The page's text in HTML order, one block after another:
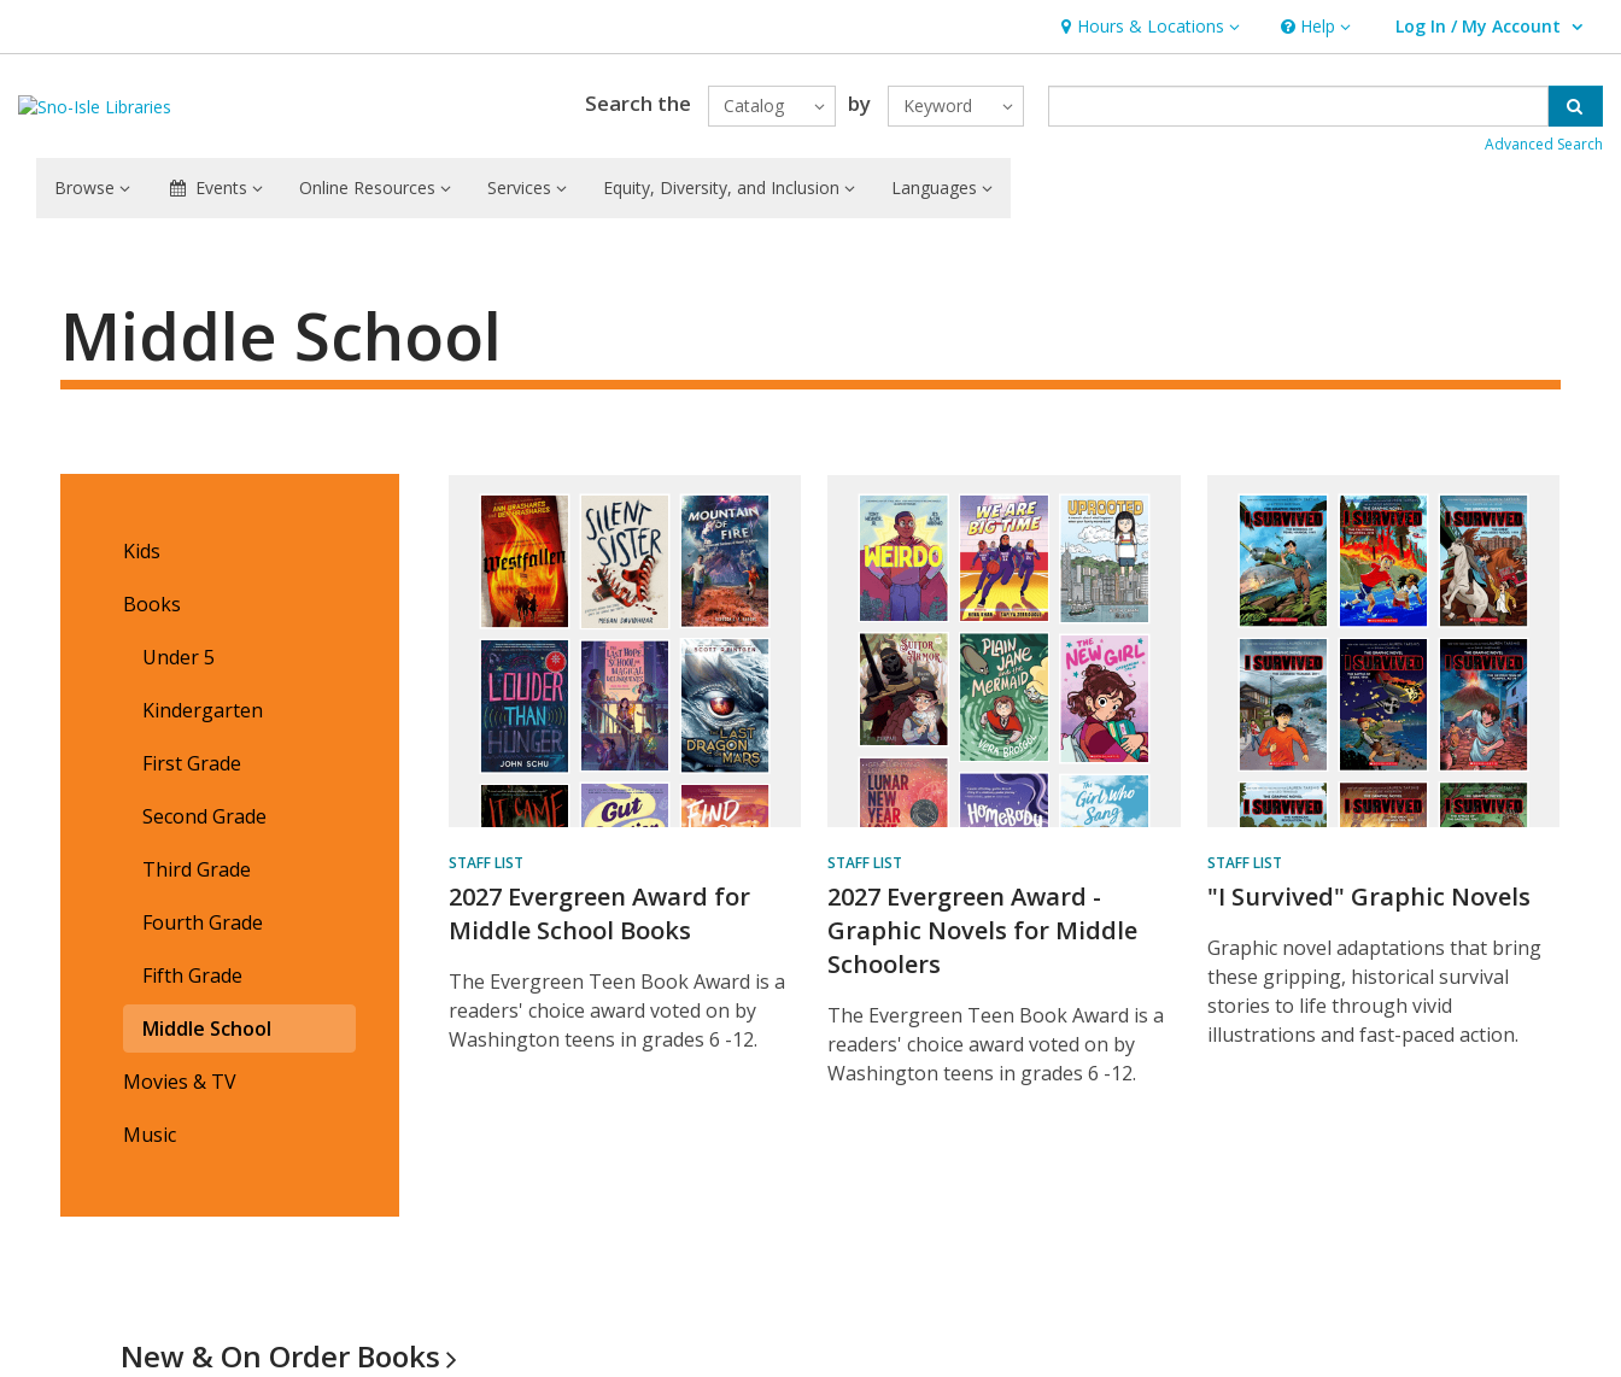
Hours & Locations
Hours & Locations Help
Help Log In / My Account
User Log In / My Account.
Search the Catalog by Keyword
Advanced Search
Browse Events Online Resources Services Equity, Diversity, and Inclusion Languages
SchoolMiddle School
Kids
Books
Under 5
Kindergarten
First Grade
Second Grade
Third Grade
Fourth Grade
Fifth Grade
Middle School
Movies & TV
Music
Featured
Content
STAFF LIST
2027 Evergreen Award for
Middle School Books
The Evergreen Teen Book Award is a
readers' choice award voted on by
Washington teens in grades 6 -12.
STAFF LIST
2027 Evergreen Award -
Graphic Novels for Middle
Schoolers
The Evergreen Teen Book Award is a
readers' choice award voted on by
Washington teens in grades 6 -12.
STAFF LIST
"I Survived" Graphic Novels
Graphic novel adaptations that bring
these gripping, historical survival
stories to life through vivid
illustrations and fast-paced action.
New & On Order Books